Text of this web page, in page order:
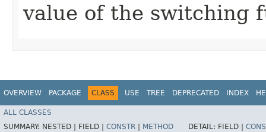
value of the switching
OVERVIEW PACKAGE CLASS USE TREE DEPRECATED INDEX
ALL CLASSES
SUMMARY: NESTED | FIELD | CONSTR METHOD DETAIL: FIELD |